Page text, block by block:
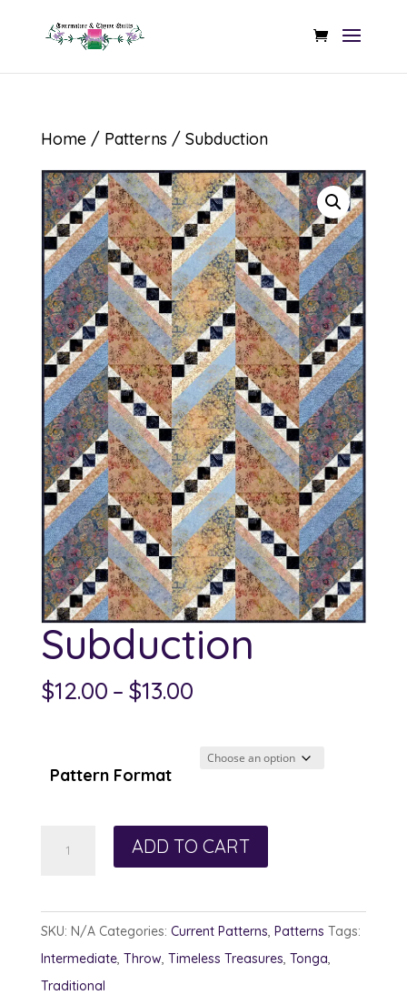
Home/ Patterns / Subduction
Subduction
$12.00 – $13.00Price
through
Pattern Format
ADD TO CART
SKU: N/A Categories: Current Patterns, Patterns Tags:
Intermediate, Throw, Timeless Treasures, Tonga,
Traditional